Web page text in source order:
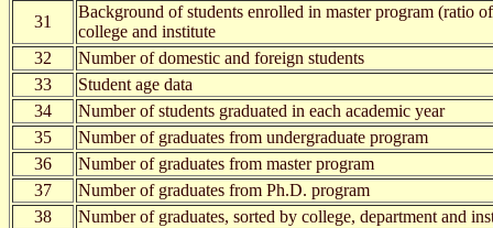
31
Background of students enrolled in master program (ratio
college and institute
32
Number of domestic and foreign students
33
Student age data
34
Number of students graduated in each academic year
35
Number of graduates from undergraduate program
36
Number of graduates from master program
37
Number of graduates from Ph.D. program
38
Number of graduates, sorted by college, department and